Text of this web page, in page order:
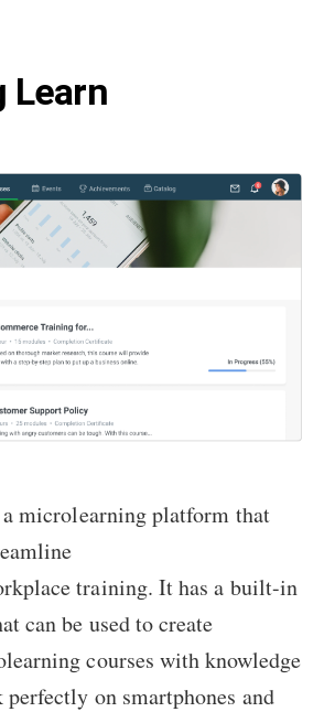
Learn
microlearning platform that
training. It has a built-in
can be used to create
courses with knowledge
on smartphones and